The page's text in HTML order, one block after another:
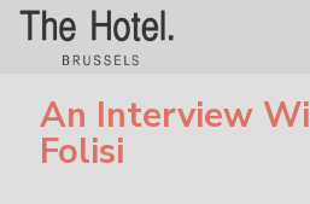
An Interview
Folisi